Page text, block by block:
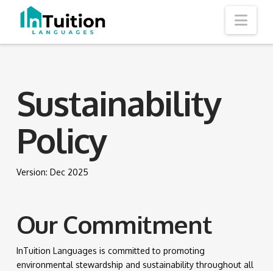
Sustainability
Policy
Version: Dec 2025
Our Commitment
InTuition Languages is committed to promoting
environmental stewardship and sustainability throughout all